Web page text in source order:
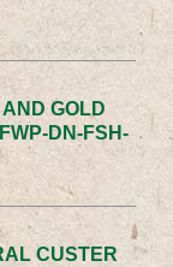
GOLD
DN-FSH-
CUSTER